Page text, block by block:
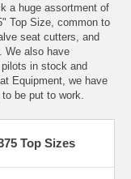
a huge assortment of
Top Size, common to
seat cutters, and
We also have
in stock and
Equipment, we have
be put to work.
Top Sizes